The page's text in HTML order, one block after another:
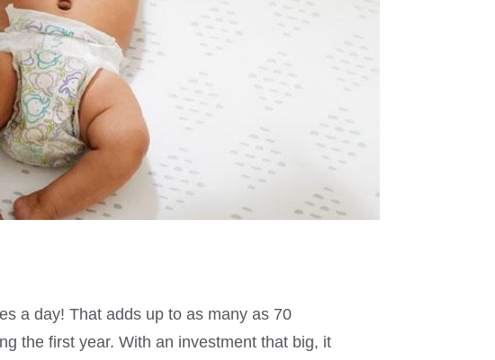
a day! That adds up to as many as 70
the first year. With an investment that big, it